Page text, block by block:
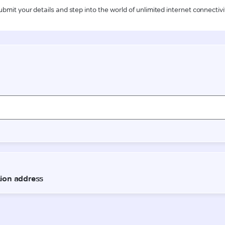
your details and step into the world of unlimited internet